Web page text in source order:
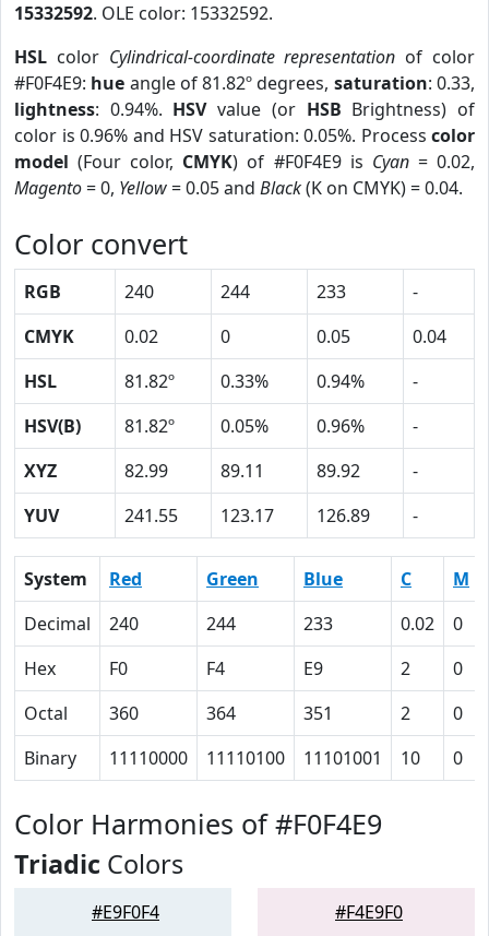
15332592. OLE color: 15332592.
HSL color Cylindrical-coordinate representation of color
#F0F4E9: hue angle of 81.82º degrees, saturation: 0.33,
lightness: 0.94%. HSVvalue (or HSB Brightness) of
color is 0.96% and HSV saturation: 0.05%. Process color
model (Four color, CMYK) of #F0F4E9 is Cyan= 0.02,
Magento= 0, Yellow= 0.05 and Black(K on CMYK) = 0.04.
Color convert
RGB 240 244 233
-
CMYK
0.02 0 0.05
0.04
HSL
81.82º 0.33% 0.94%
-
HSV(B)
81.82º 0.05% 0.96%
-
XYZ
82.99 89.11 89.92
-
YUV
241.55 123.17 126.89 -
System Red Green Blue C M
Decimal
240 244 233 0.02 0
Hex
F0 F4 E9 2 0
Octal
360 364 351 2 0
Binary
11110000 11110100 11101001 10 0
Color Harmonies of #F0F4E9
Triadic Colors
#E9F0F4 #F4E9F0